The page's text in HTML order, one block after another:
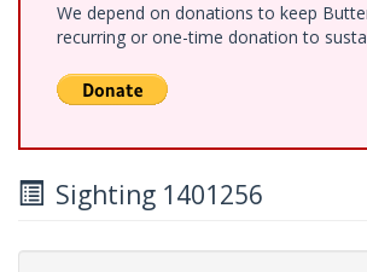
We depend on donations to keep
recurring or one-time donation to
Sighting 1401256